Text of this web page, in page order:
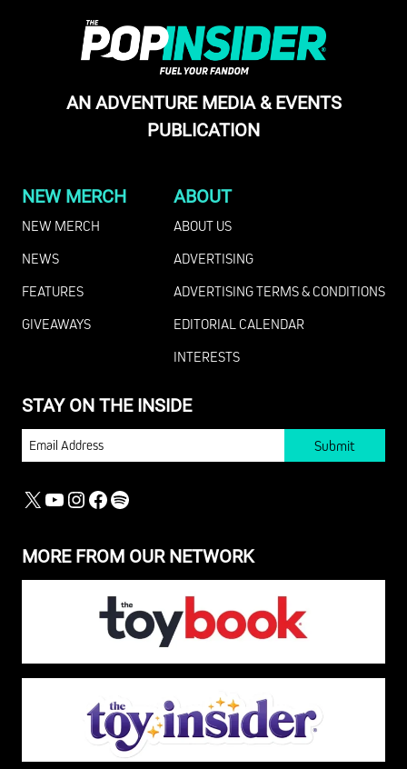
AN ADVENTURE MEDIA & EVENTS
PUBLICATION
MORE FROM OUR NETWORK
NEW MERCH
NEW MERCH
NEWS
FEATURES
GIVEAWAYS
ABOUT
ABOUT US
ADVERTISING
ADVERTISING TERMS & CONDITIONS
EDITORIAL CALENDAR
INTERESTS
STAY ON THE INSIDE
EMAIL
X YOUTUBE
INSTAGRAM
FACEBOOK
SPOTIFY